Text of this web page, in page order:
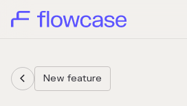
 New feature